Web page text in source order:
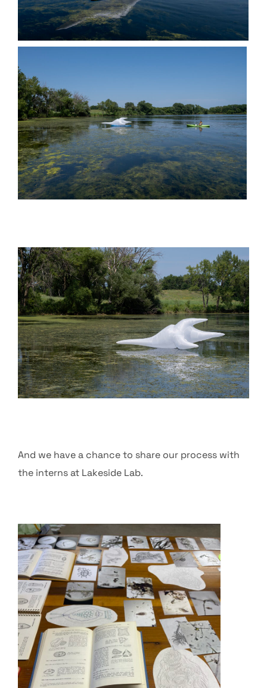
And we have a chance to share our process with
the interns at Lakeside Lab.